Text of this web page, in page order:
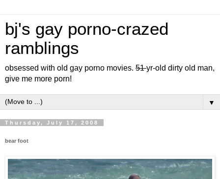
bj's gay porno-crazed
ramblings
obsessed with old gay porno movies. 51yr-old dirty old man,
give me more porn!
▼
Thursday, July 17, 2008
bear foot